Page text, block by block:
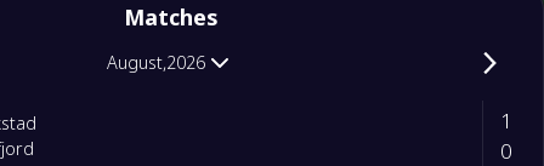
Matches
August,2026
1
0